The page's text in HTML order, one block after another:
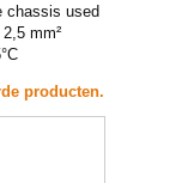
chassis used
mm²
producten.